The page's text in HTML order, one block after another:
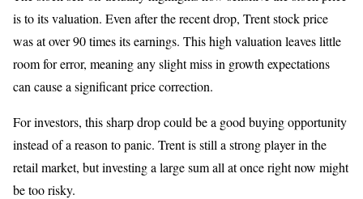
is to its valuation. Even after the recent drop, Trent stock price
was at over 90 times its earnings. This high valuation leaves little
room for error, meaning any slight miss in growth expectations
can cause a significant price correction.
For investors, this sharp drop could be a good buying opportunity
instead of a reason to panic. Trent is still a strong player in the
retail market, but investing a large sum all at once right now might
be too risky.